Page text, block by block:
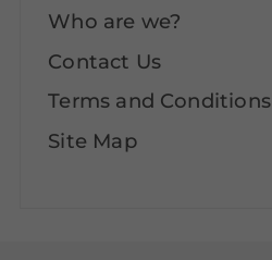
Who are we?
Contact Us
Terms and Conditions
Site Map